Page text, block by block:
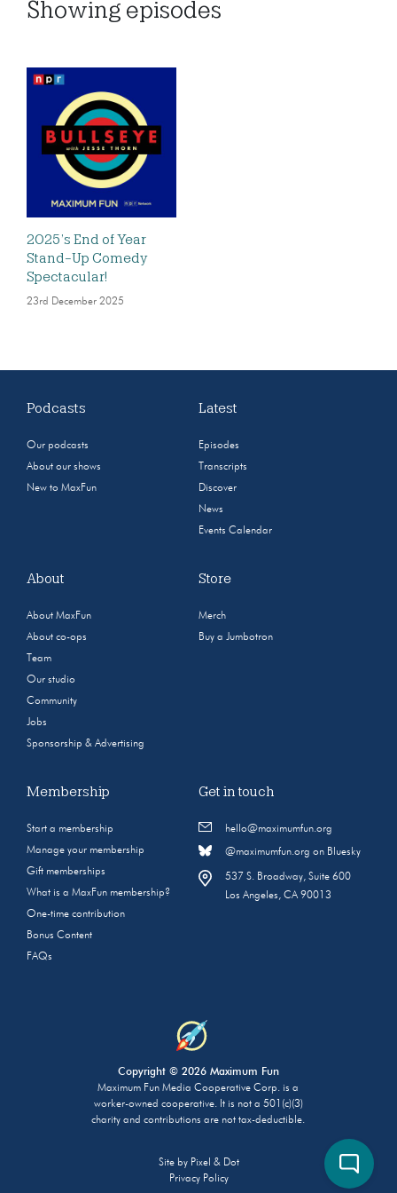
Showing episodes
2025’s End of Year
Stand-Up Comedy
Spectacular!
23rd December 2025
Podcasts
Our podcasts
About our shows
New to MaxFun
Latest
Episodes
Transcripts
Discover
News
Events Calendar
About
About MaxFun
About co-ops
Team
Our studio
Community
Jobs
Sponsorship & Advertising
Store
Merch
Buy a Jumbotron
Membership
Start a membership
Manage your membership
Gift memberships
What is a MaxFun membership?
One-time contribution
Bonus Content
FAQs
Get in touch
hello@maximumfun.org
@maximumfun.org on Bluesky
537 S. Broadway, Suite 600
Los Angeles, CA 90013
Copyright © 2026 Maximum Fun
Maximum Fun Media Cooperative Corp. is a
worker-owned cooperative. It is not a 501(c)(3)
charity and contributions are not tax-deductible.
Site by Pixel & Dot
Privacy Policy